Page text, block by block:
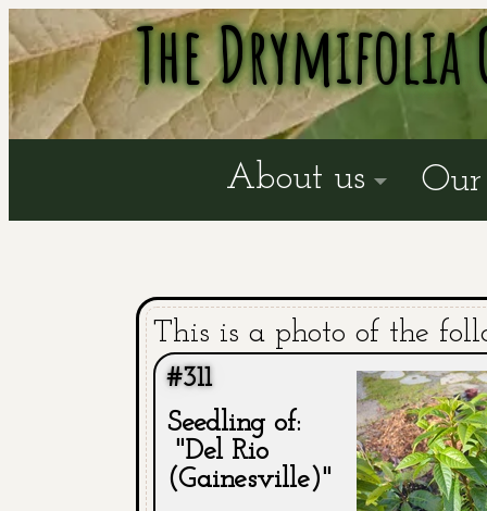
The
About us Our
This is a photo of the
#311
Seedling of:
"Del Rio
(Gainesville)"